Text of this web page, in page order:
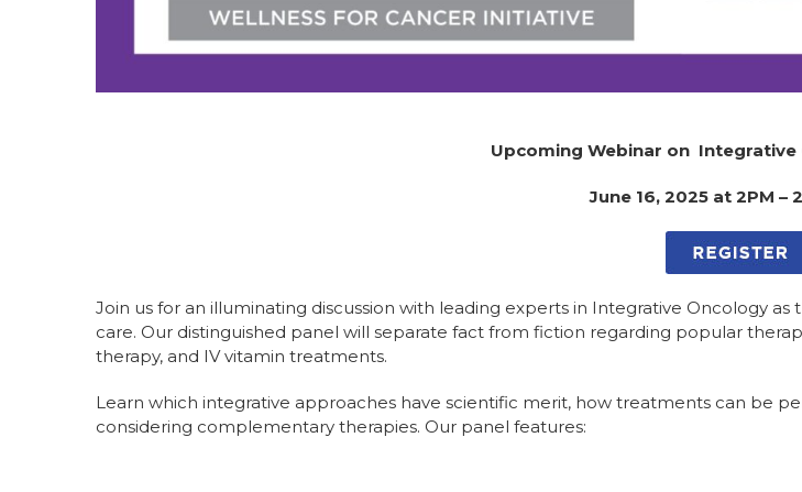
Upcoming Webinar on Integrative
June 16, 2025 at 2PM –
Join us for an illuminating discussion with leading experts in Integrative Oncology
care. Our distinguished panel will separate fact from fiction regarding popular
therapy, and IV vitamin treatments.
Learn which integrative approaches have scientific merit, how treatments can be
considering complementary therapies. Our panel features: